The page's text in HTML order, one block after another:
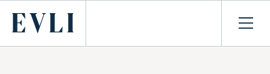
CONTENT
Primary